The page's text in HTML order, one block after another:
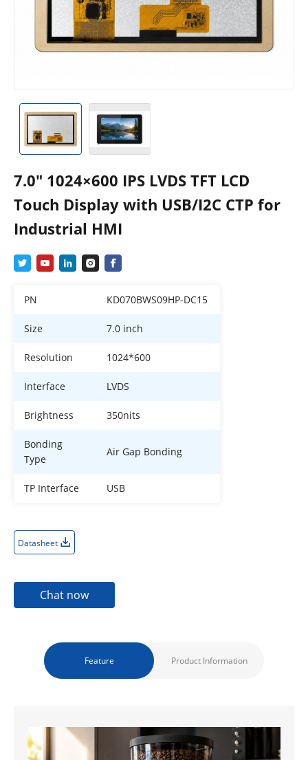
7.0″ 1024×600 IPS LVDS TFT LCD
Touch Display with USB/I2C CTP for
Industrial HMI
PN KD070BWS09HP-DC15
Size 7.0 inch
Resolution 1024*600
Interface LVDS
Brightness 350nits
Bonding
Type
Air Gap Bonding
TP Interface USB
Datasheet
Chat now
Feature Product Information